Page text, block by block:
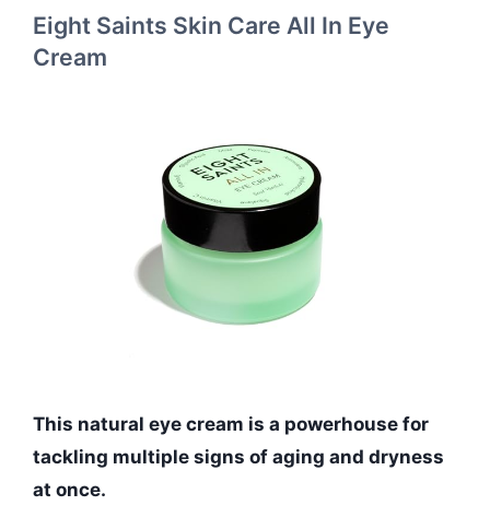
Eight Saints Skin Care All In Eye
Cream
This natural eye cream is a powerhouse for
tackling multiple signs of aging and dryness
at once.